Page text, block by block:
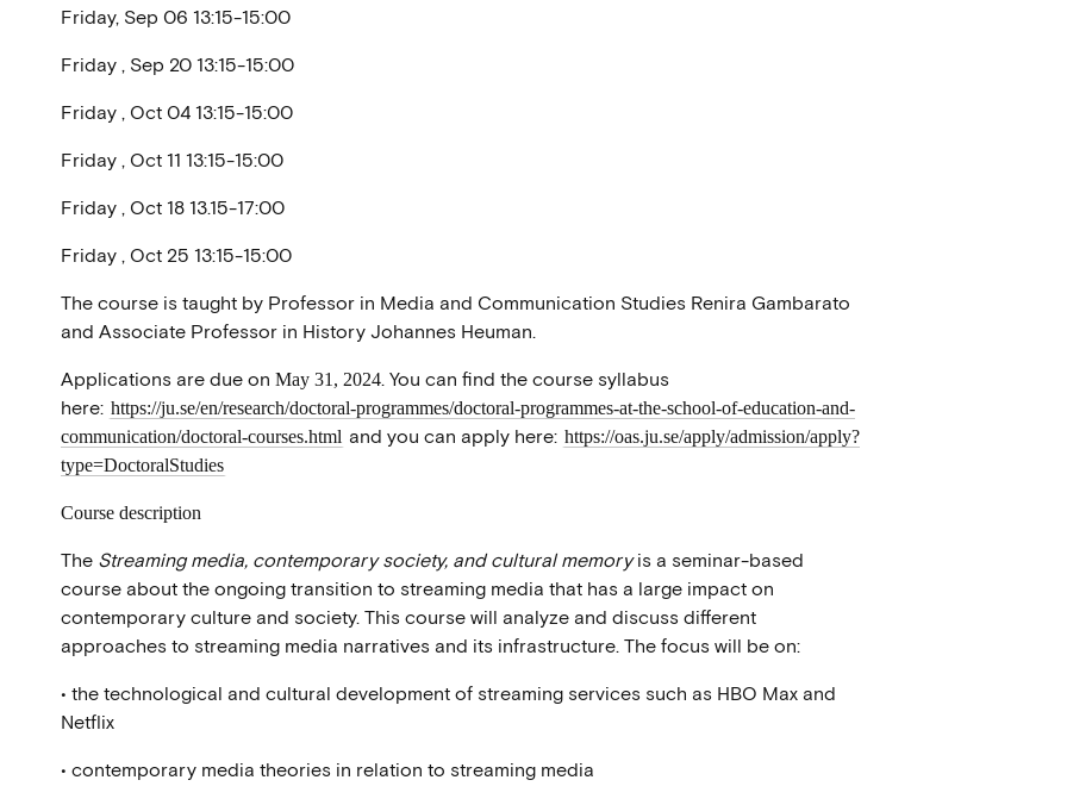
Friday, Sep 06 13:15-15:00
Friday , Sep 20 13:15-15:00
Friday , Oct 04 13:15-15:00
Friday , Oct 11 13:15-15:00
Friday , Oct 18 13.15-17:00
Friday , Oct 25 13:15-15:00
The course is taught by Professor in Media and Communication Studies Renira Gambarato
and Associate Professor in History Johannes Heuman.
Applications are due on May 31, 2024. You can find the course syllabus
here: https://ju.se/en/research/doctoral-programmes/doctoral-programmes-at-the-school-of-education-and-
communication/doctoral-courses.html and you can apply here: https://oas.ju.se/apply/admission/apply?
type=DoctoralStudies
Course description
The Streaming media, contemporary society, and cultural memoryis a seminar-based
course about the ongoing transition to streaming media that has a large impact on
contemporary culture and society. This course will analyze and discuss different
approaches to streaming media narratives and its infrastructure. The focus will be on:
• the technological and cultural development of streaming services such as HBO Max and
Netflix
• contemporary media theories in relation to streaming media